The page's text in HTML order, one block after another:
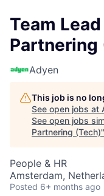
Team
Partnering
Adyen
This job is no
See open jobs at
See open jobs
Partnering (Tech)"
People & HR
Amsterdam,
Posted 6+ months ago